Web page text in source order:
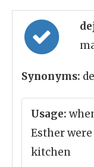
Synonyms:
Usage:
Esther
kitchen